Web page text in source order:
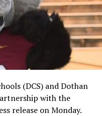
(DCS) and Dothan
with the
release on Monday.